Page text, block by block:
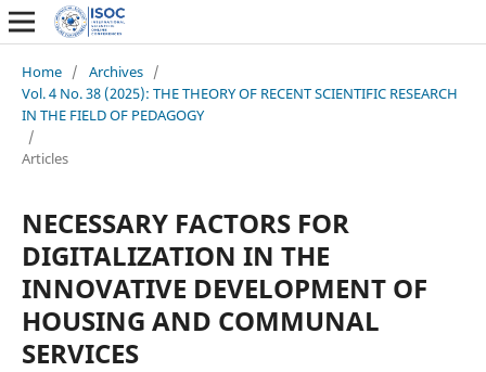
Home / Archives /
Vol. 4 No. 38 (2025): THE THEORY OF RECENT SCIENTIFIC RESEARCH
IN THE FIELD OF PEDAGOGY
/
Articles
NECESSARY FACTORS FOR
DIGITALIZATION IN THE
INNOVATIVE DEVELOPMENT OF
HOUSING AND COMMUNAL
SERVICES